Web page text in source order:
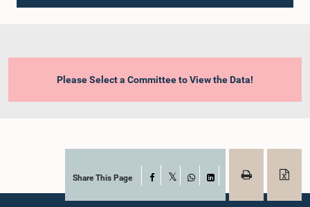
Please Select a Committee to View the Data!
Share This Page Facebook
WhatsAppLinkedIn